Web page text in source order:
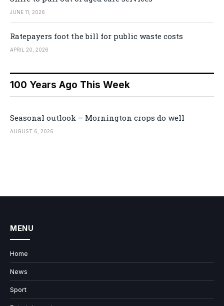
JUNE 11, 2026
Ratepayers foot the bill for public waste costs
APRIL 20, 2026
100 Years Ago This Week
Seasonal outlook – Mornington crops do well
AUGUST 6, 2026
MENU
Home
News
Sport